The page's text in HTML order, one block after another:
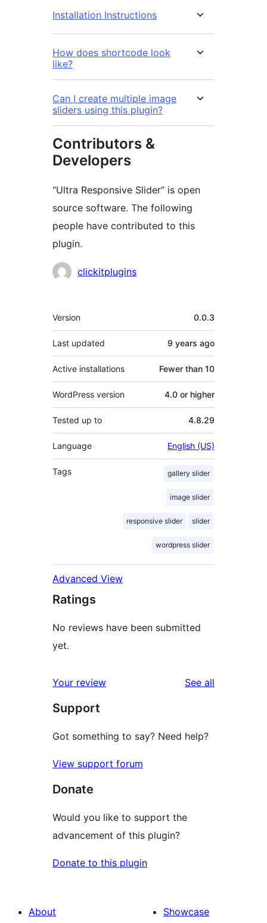
Installation Instructions
How does shortcode look
like?
Can I create multiple image
sliders using this plugin?
Contributors &
Developers
“Ultra Responsive Slider” is open
source software. The following
people have contributed to this
plugin.
Contributors
clickitplugins
Meta
Version 0.0.3
Last updated 9 years ago
Active installations Fewer than 10
WordPress version 4.0 or higher
Tested up to 4.8.29
Language English (US)
Tags gallery slider
image slider
responsive slider slider
wordpress slider
Advanced View
Ratings
No reviews have been submitted
yet.
Your review See all
Support
Got something to say? Need help?
View support forum
Donate
Would you like to support the
advancement of this plugin?
Donate to this plugin
About
Showcase